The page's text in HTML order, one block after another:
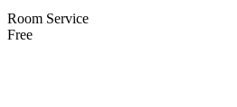
Room Service
Free